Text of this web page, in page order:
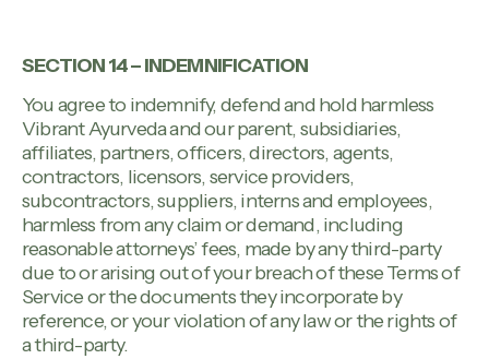
SECTION 14 – INDEMNIFICATION
You agree to indemnify, defend and hold harmless
Vibrant Ayurveda and our parent, subsidiaries,
affiliates, partners, officers, directors, agents,
contractors, licensors, service providers,
subcontractors, suppliers, interns and employees,
harmless from any claim or demand, including
reasonable attorneys’ fees, made by any third-party
due to or arising out of your breach of these Terms of
Service or the documents they incorporate by
reference, or your violation of any law or the rights of
a third-party.